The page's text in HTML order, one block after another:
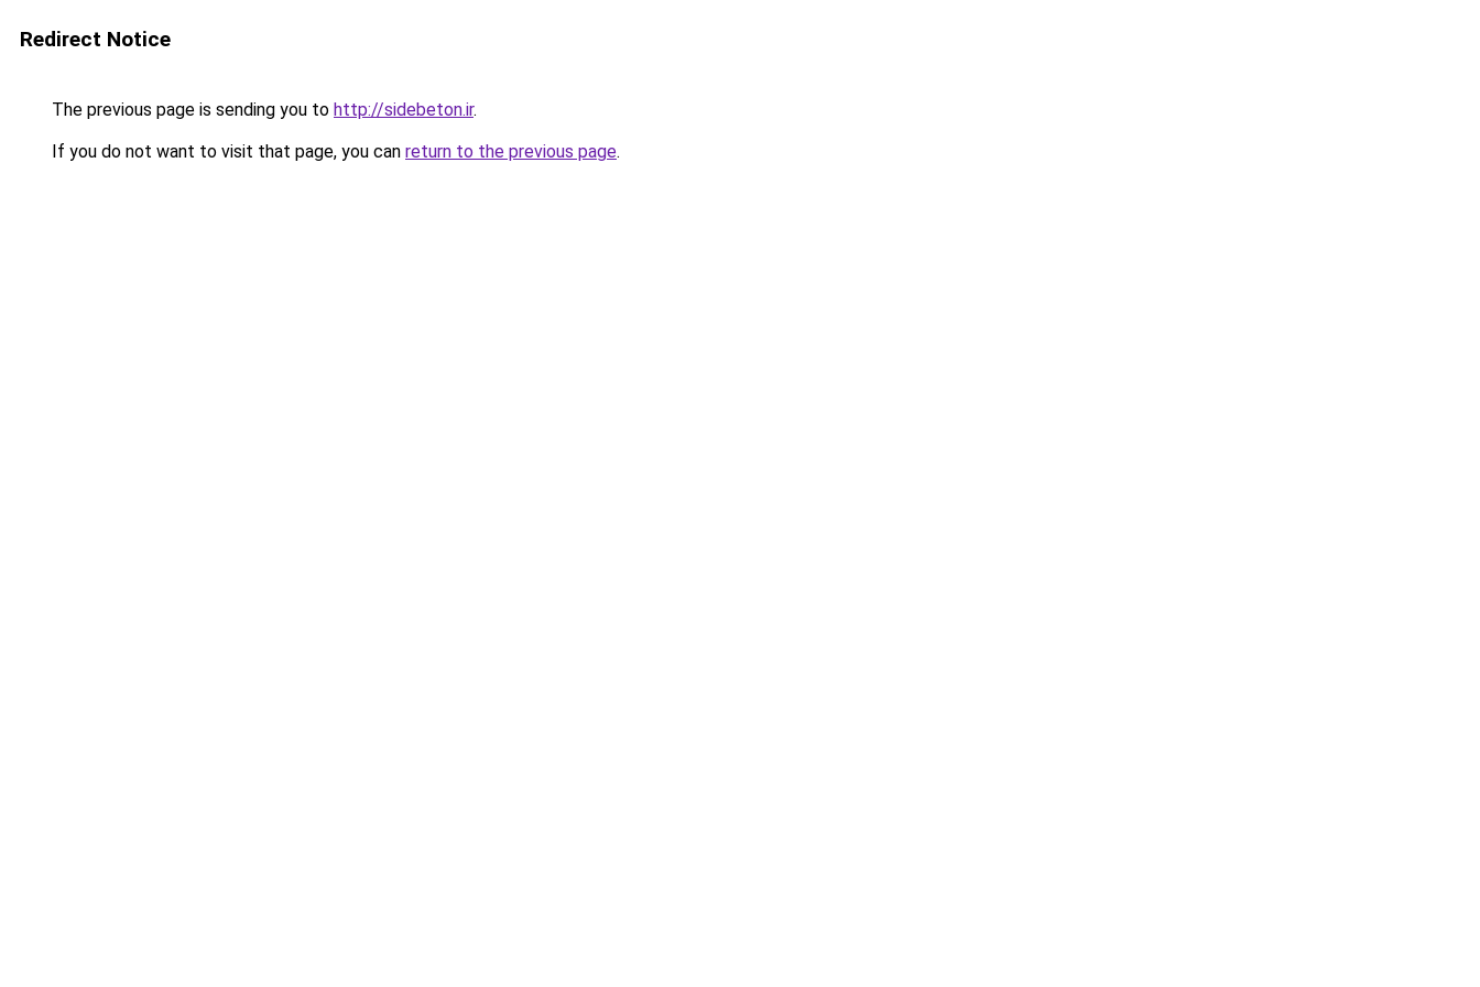
Redirect Notice
The previous page is sending you to http://sidebeton.ir.
If you do not want to visit that page, you can return to the previous page.